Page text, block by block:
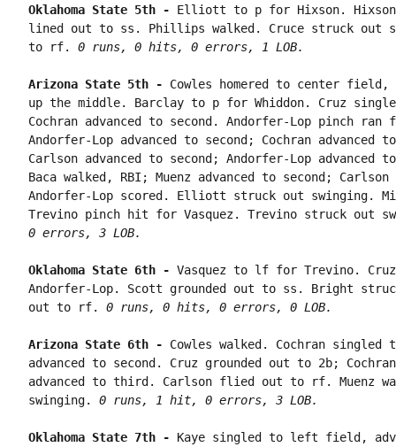
Oklahoma State 5th - Elliott to p for Hixson.
lined out to ss. Phillips walked. Cruce struck out
to rf. 0 runs, 0 hits, 0 errors, 1 LOB.
Arizona State 5th - Cowles homered to center field,
up the middle. Barclay to p for Whiddon. Cruz
Cochran advanced to second. Andorfer-Lop pinch
Andorfer-Lop advanced to second; Cochran advanced
Carlson advanced to second; Andorfer-Lop advanced
Baca walked, RBI; Muenz advanced to second;
Andorfer-Lop scored. Elliott struck out swinging.
Trevino pinch hit for Vasquez. Trevino struck out
0 errors, 3 LOB.
Oklahoma State 6th - Vasquez to lf for Trevino.
Andorfer-Lop. Scott grounded out to ss. Bright
out to rf. 0 runs, 0 hits, 0 errors, 0 LOB.
Arizona State 6th - Cowles walked. Cochran
advanced to second. Cruz grounded out to 2b;
advanced to third. Carlson flied out to rf. Muenz
swinging. 0 runs, 1 hit, 0 errors, 3 LOB.
Oklahoma State 7th - Kaye singled to left field,